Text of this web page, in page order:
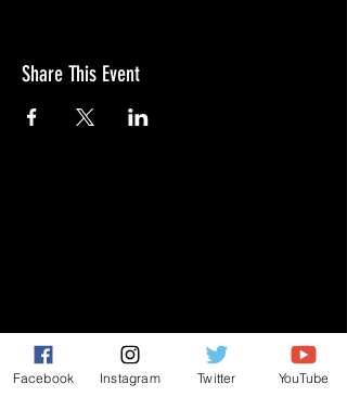
Share This Event
PRAYER REQUEST
Facebook Instagram Twitter YouTube